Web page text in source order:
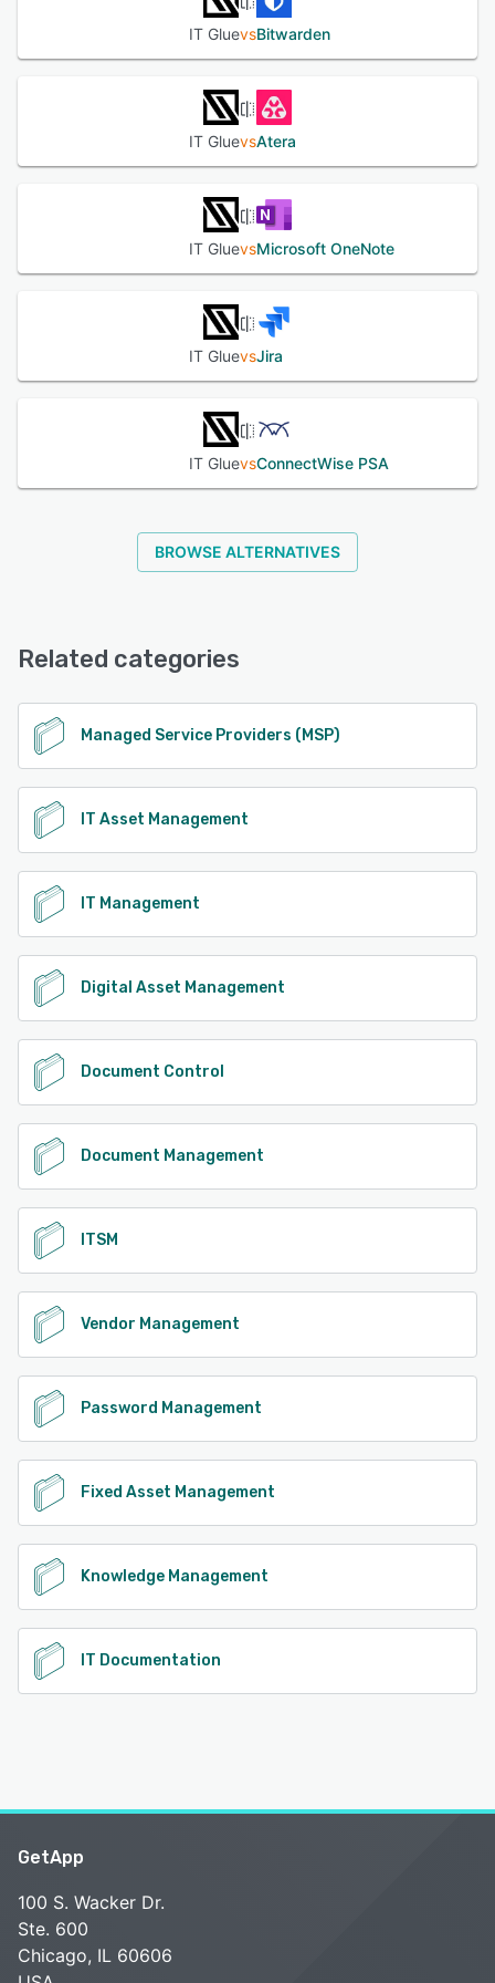
IT GluevsBitwarden
IT GluevsAtera
IT GluevsMicrosoft OneNote
IT GluevsJira
IT GluevsConnectWise PSA
BROWSE ALTERNATIVES
Related categories
Managed Service Providers (MSP)
IT Asset Management
IT Management
Digital Asset Management
Document Control
Document Management
ITSM
Vendor Management
Password Management
Fixed Asset Management
Knowledge Management
IT Documentation
GetApp
100 S. Wacker Dr.
Ste. 600
Chicago, IL 60606